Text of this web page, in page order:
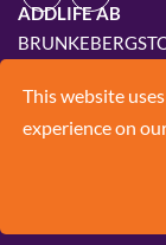
This website
experience on
ADDLIFE AB
+46 8 420
INFO@ADD.LIFE